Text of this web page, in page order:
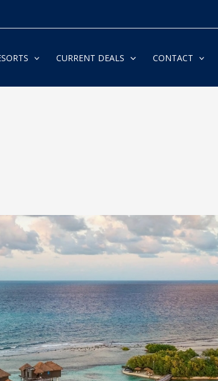
CURRENT DEALS CONTACT